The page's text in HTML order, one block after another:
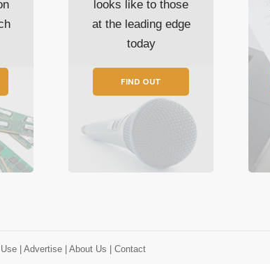
looks like to those
at the leading edge
today
FIND OUT
Use | Advertise | About Us | Contact